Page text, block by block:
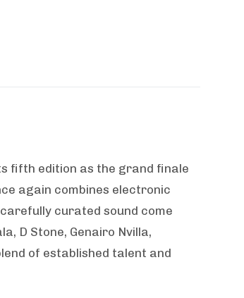
fifth edition as the grand finale
again combines electronic
curated sound come
D Stone, Genairo Nvilla,
of established talent and